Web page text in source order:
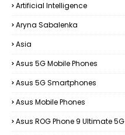
Artificial Intelligence
Aryna Sabalenka
Asia
Asus 5G Mobile Phones
Asus 5G Smartphones
Asus Mobile Phones
Asus ROG Phone 9 Ultimate 5G